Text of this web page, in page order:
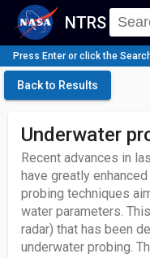
NTRS
Press Enter or click the
Back to Results
Underwater
Recent advances in
have greatly
probing techniques
water parameters.
radar) that has been
underwater probing.